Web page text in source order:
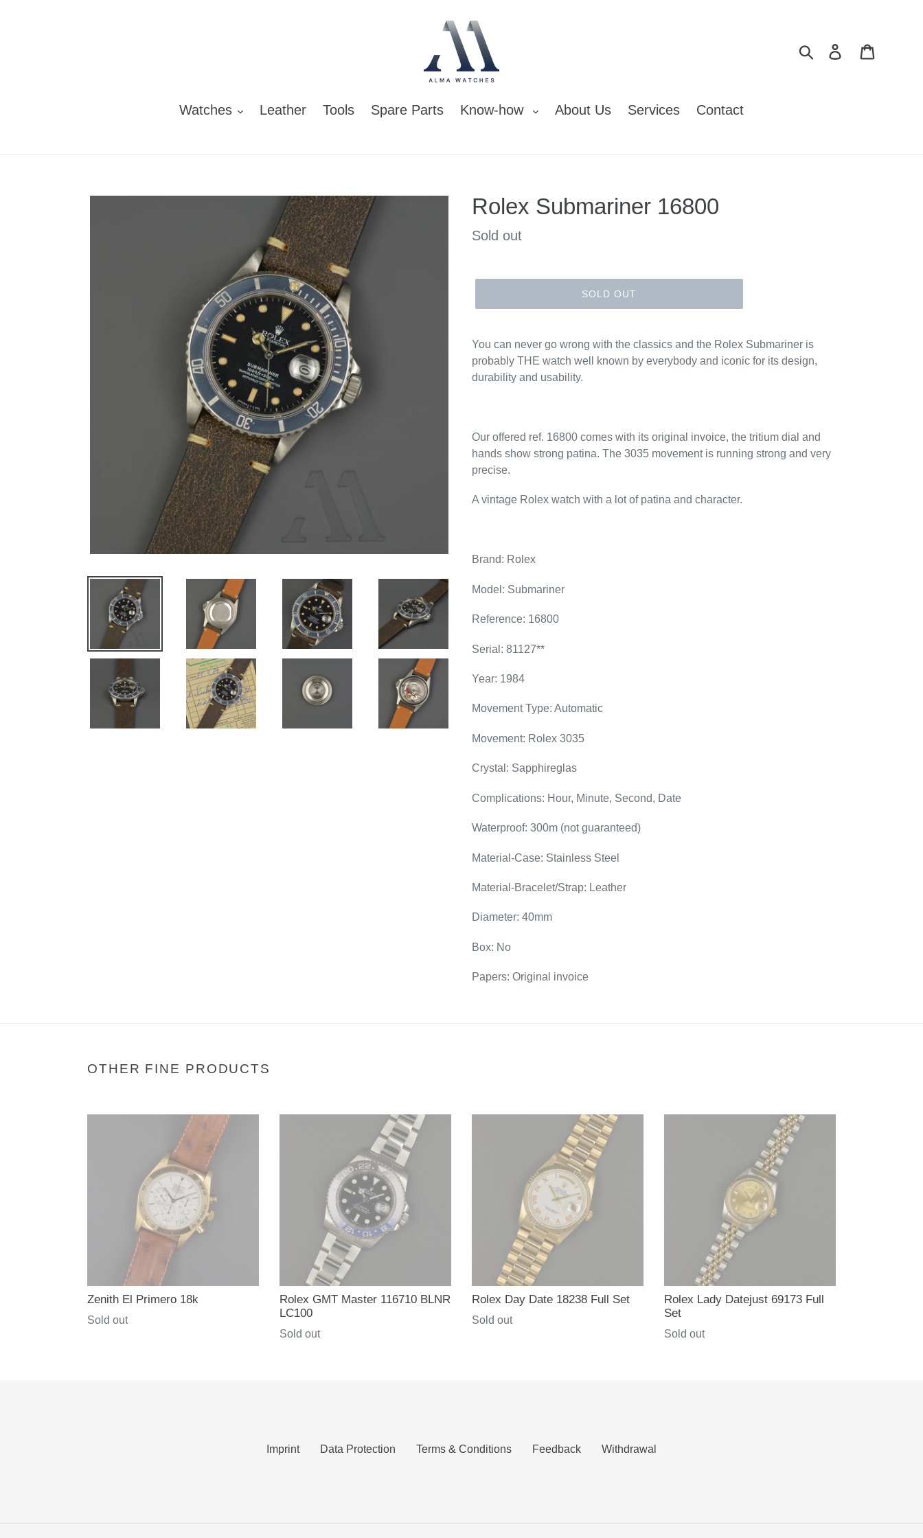
Search Log in
Watches Leather Tools Spare Parts Know-how About Us Services Contact
Rolex Submariner 16800
Regular
Sold out
SOLD OUT
You can never go wrong with the classics and the Rolex Submariner is
probably THE watch well known by everybody and iconic for its design,
durability and usability.
Our offered ref. 16800 comes with its original invoice, the tritium dial and
hands show strong patina. The 3035 movement is running strong and very
precise.
A vintage Rolex watch with a lot of patina and character.
Brand: Rolex
Model: Submariner
Reference: 16800
Serial: 81127**
Year: 1984
Movement Type: Automatic
Movement: Rolex 3035
Crystal: Sapphireglas
Complications: Hour, Minute, Second, Date
Waterproof: 300m (not guaranteed)
Material-Case: Stainless Steel
Material-Bracelet/Strap: Leather
Diameter: 40mm
Box: No
Papers: Original invoice
OTHER FINE PRODUCTS
Zenith El Primero 18k
Regular
Sold out
Rolex GMT Master 116710 BLNR
LC100
Regular
Sold out
Rolex Day Date 18238 Full Set
Regular
Sold out
Rolex Lady Datejust 69173 Full
Set
Regular
Sold out
Imprint Data Protection Terms & Conditions Feedback Withdrawal